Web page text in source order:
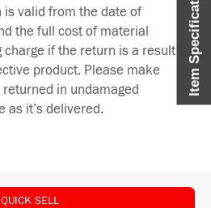
Item Specification
is valid from the date of
the full cost of material
charge if the return is a result
product. Please make
in undamaged
as it’s delivered.
QUICK SELL